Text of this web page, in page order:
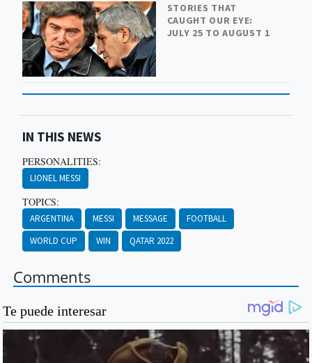
STORIES THAT
CAUGHT OUR EYE:
JULY 25 TO AUGUST 1
IN THIS NEWS
PERSONALITIES:
LIONEL MESSI
TOPICS:
ARGENTINA MESSI MESSAGE
FOOTBALL
WORLD CUP
WIN QATAR 2022
Comments